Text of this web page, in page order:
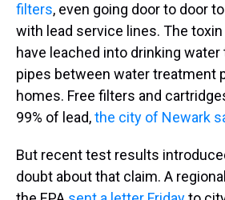
filters, even going door to door
with lead service lines. The
have leached into drinking water
pipes between water treatment
homes. Free filters and
99% of lead,the city of Newark
But recent test results
doubt about that claim. A